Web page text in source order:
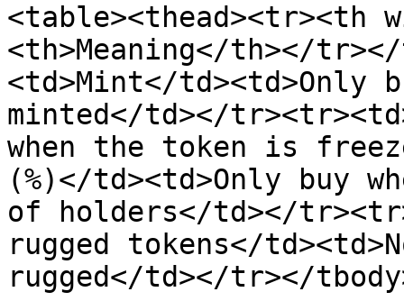
<table><thead><tr><th
<th>Meaning</th></
<td>Mint</td><td>Only
minted</td></
when the token is
(%)</td><td>Only buy
of holders</td></
rugged tokens</
rugged</td></tr></